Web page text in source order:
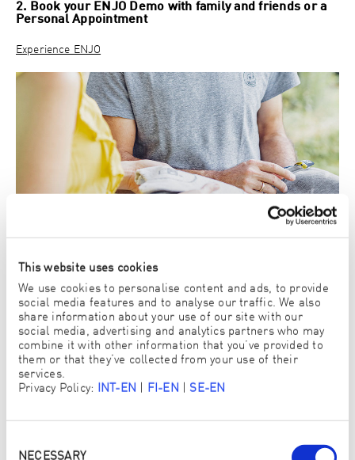
This website uses cookies
We use cookies to personalise content and ads, to provide
social media features and to analyse our traffic. We also
share information about your use of our site with our
social media, advertising and analytics partners who may
combine it with other information that you’ve provided to
them or that they’ve collected from your use of their
services.
Privacy Policy: INT-EN FI-EN SE-EN
NECESSARY
2. Book your ENJO Demo with family and friends or a
Personal Appointment
Experience ENJO
3. There you can try out and buy ENJO products
yourself
View ENJO Products